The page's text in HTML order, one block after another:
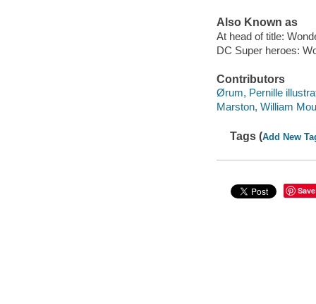
Also Known as
At head of title:
DC Super heroes:
Contributors
Ørum, Pernille
Marston, William
Tags (Add New
Save